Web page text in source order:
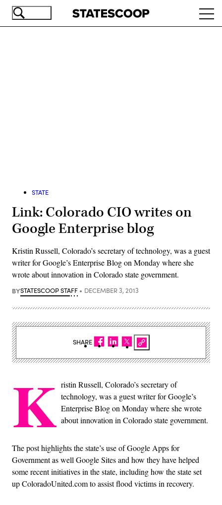
Skip
STATE
Link: Colorado CIO writes on
Google Enterprise blog
Kristin Russell, Colorado’s secretary of technology, was a guest
writer for Google’s Enterprise Blog on Monday where she
wrote about innovation in Colorado state government.
BYSTATESCOOP STAFF DECEMBER 3, 2013
K ristin Russell, Colorado’s secretary of
technology, was a guest writer for Google’s
Enterprise Blog on Monday where she wrote
about innovation in Colorado state government.
The post highlights the state’s use of Google Apps for
Government as well Google Sites and how they have helped
some recent initiatives in the state, including how the state set
up ColoradoUnited.com to assist flood victims in recovery.
SHARE